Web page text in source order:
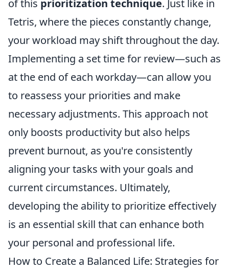
of this prioritization technique. Just like in
Tetris, where the pieces constantly change,
your workload may shift throughout the day.
Implementing a set time for review—such as
at the end of each workday—can allow you
to reassess your priorities and make
necessary adjustments. This approach not
only boosts productivity but also helps
prevent burnout, as you're consistently
aligning your tasks with your goals and
current circumstances. Ultimately,
developing the ability to prioritize effectively
is an essential skill that can enhance both
your personal and professional life.
How to Create a Balanced Life: Strategies for